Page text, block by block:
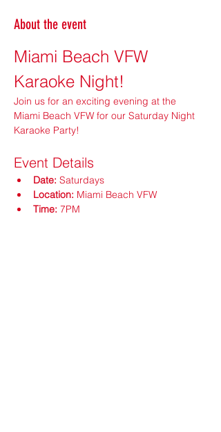
About the event
Miami Beach VFW
Karaoke Night!
Join us for an exciting evening at the
Miami Beach VFW for our Saturday Night
Karaoke Party!
Event Details
Date: Saturdays
Location: Miami Beach VFW
Time: 7PM